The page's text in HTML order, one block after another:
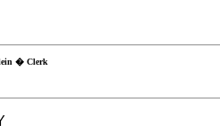
� Clerk